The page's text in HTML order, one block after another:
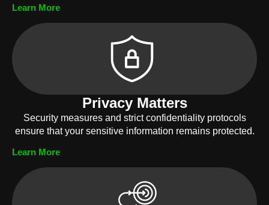
Learn More
Privacy Matters
Security measures and strict confidentiality protocols
ensure that your sensitive information remains protected.
Learn More